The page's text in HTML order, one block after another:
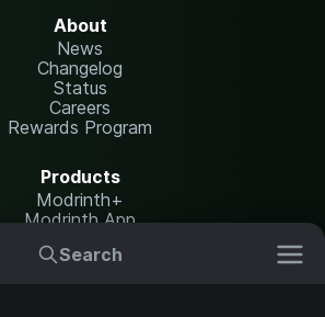
Search
About
News
Changelog
Status
Careers
Rewards Program
Products
Modrinth+
Modrinth App
Modrinth Hosting